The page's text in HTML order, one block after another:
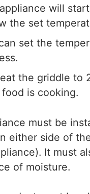
will
the set
set the
the griddle to
is cooking.
must be
either side of
It must
of moisture.